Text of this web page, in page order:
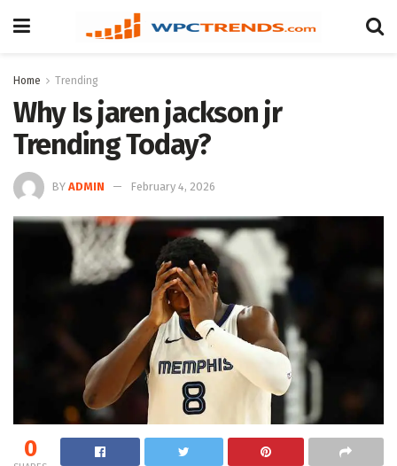
Home Trending
Why Is jaren jackson jr
Trending Today?
BY ADMIN February 4, 2026
0